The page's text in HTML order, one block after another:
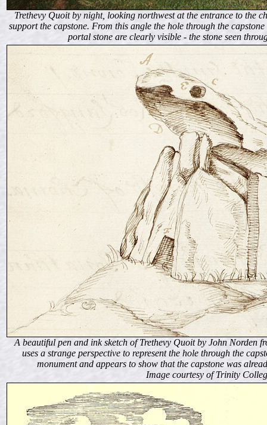
Trethevy Quoit by night, looking northwest at the entrance to the
support the capstone. From this angle the hole through the
portal stone are clearly visible - the stone seen
A beautiful pen and ink sketch of Trethevy Quoit by John Norden
uses a strange perspective to represent the hole through the
monument and appears to show that the capstone was
Image courtesy of Trinity